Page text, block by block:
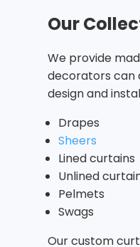
Our
We provide
decorators can
design and
Drapes
Sheers
Lined curtains
Unlined
Pelmets
Swags
Our custom